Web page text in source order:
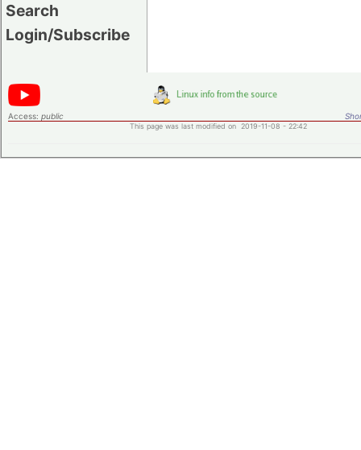
Search
Login/Subscribe
Access: public
This page was last modified on 2019-11-08 - 22:42